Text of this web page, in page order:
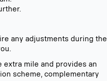
any adjustments during the
extra mile and provides an
scheme, complementary